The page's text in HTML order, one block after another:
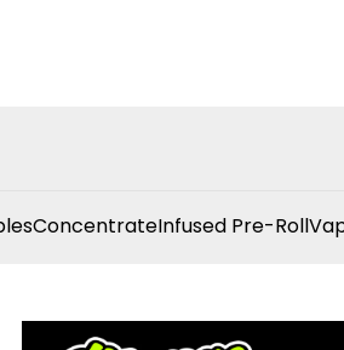
ConcentrateInfused Pre-Roll